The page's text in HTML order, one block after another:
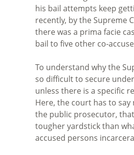
his bail attempts keep
recently, by the Supreme
there was a prima facie
bail to five other co-
To understand why the
so difficult to secure
unless there is a specific
Here, the court has to
the public prosecutor,
tougher yardstick than
accused persons